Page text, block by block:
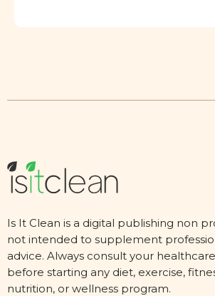
Is It Clean is a digital publishing non
not intended to supplement
advice. Always consult your
before starting any diet, exercise,
nutrition, or wellness program.